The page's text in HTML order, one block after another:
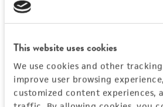
This website uses cookies
We use cookies and other
improve user browsing
customized content experiences,
REFERENCES
General
Preceptrol
No
Handling information
Medium
History